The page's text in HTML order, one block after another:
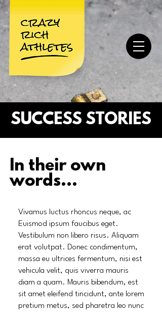
SUCCESS STORIES
In their own
words...
Vivamus luctus rhoncus neque, ac
Euismod ipsum faucibus eget.
Vestibulum non libero risus. Aliquam
erat volutpat. Donec condimentum,
massa eu ultrices fermentum, nisi est
vehicula velit, quis viverra mauris
diam a quam. Mauris bibendum, est
sit amet eleifend tincidunt, ante lorem
pretium metus, sed pharetra leo nunc